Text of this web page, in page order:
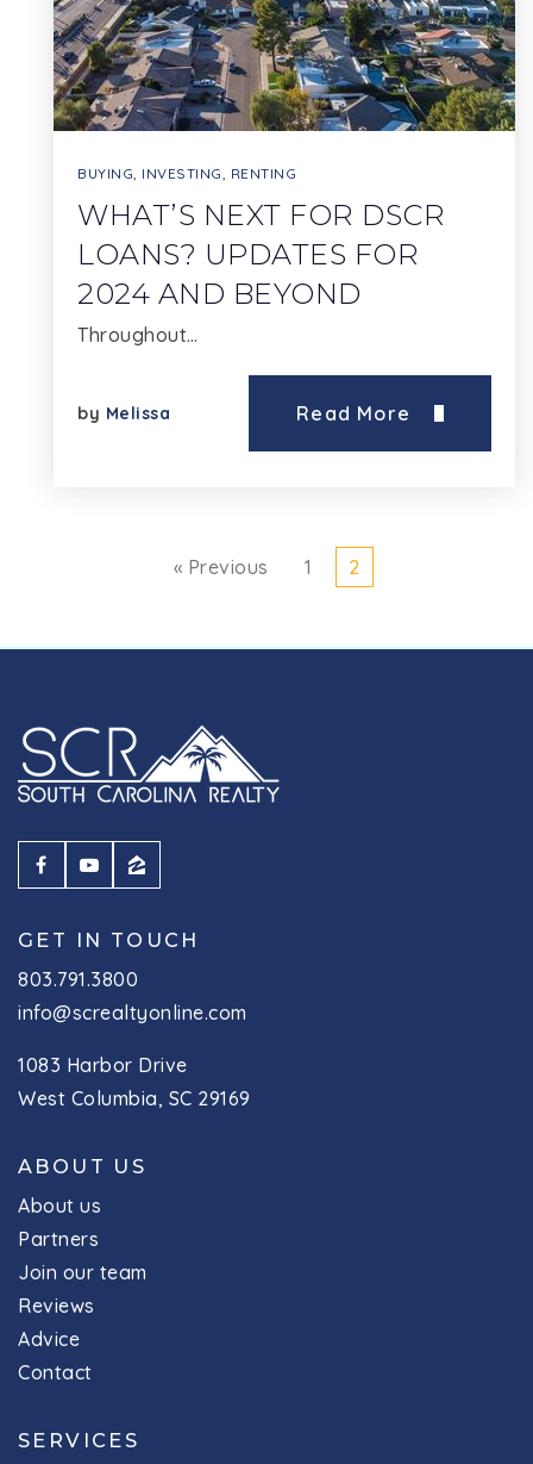
BUYING, INVESTING, RENTING
WHAT’S NEXT FOR DSCR
LOANS? UPDATES FOR
2024 AND BEYOND
Throughout…
by Melissa Read More
« Previous 1 2
GET IN TOUCH
803.791.3800
info@screaltyonline.com
1083 Harbor Drive
West Columbia, SC 29169
ABOUT US
About us
Partners
Join our team
Reviews
Advice
Contact
SERVICES